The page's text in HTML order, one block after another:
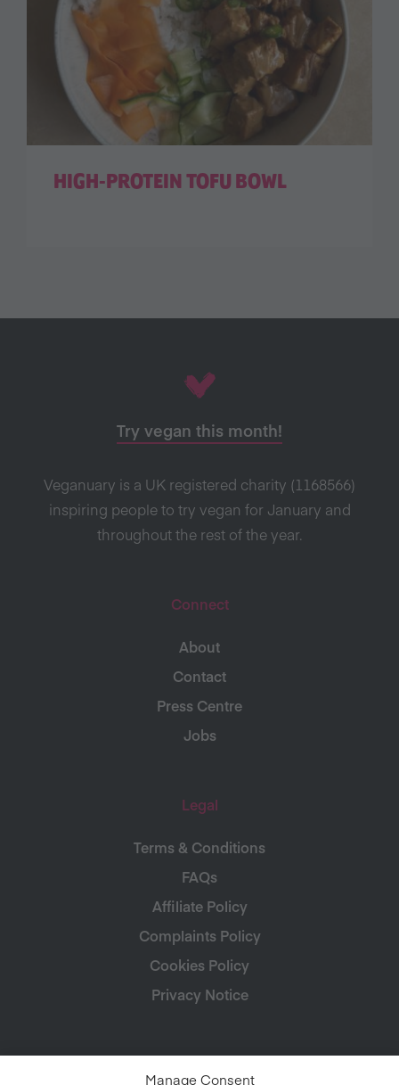
Manage Consent
HIGH-PROTEIN TOFU BOWL
Try vegan this month!
Veganuary is a UK registered charity (1168566)
inspiring people to try vegan for January and
throughout the rest of the year.
Connect
About
Contact
Press Centre
Jobs
Legal
Terms & Conditions
FAQs
Affiliate Policy
Complaints Policy
Cookies Policy
Privacy Notice